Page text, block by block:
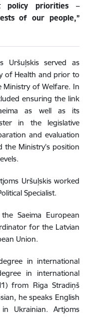
policy priorities –
of our people,”
Uršuļskis served as
of Health and prior to
Ministry of Welfare. In
ensuring the link
as well as its
in the legislative
and evaluation
Ministry’s position
Uršuļskis worked
Specialist.
Saeima European
for the Latvian
Union.
in international
in international
from Riga Stradiņš
he speaks English
Ukrainian. Artjoms